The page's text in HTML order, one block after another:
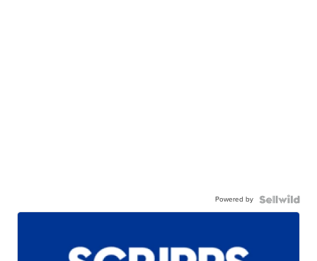
Powered by